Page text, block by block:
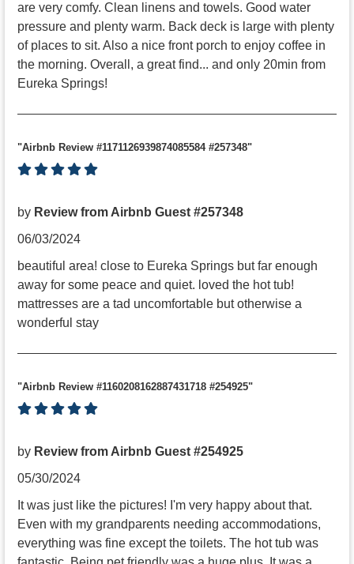
are very comfy. Clean linens and towels. Good water
pressure and plenty warm. Back deck is large with plenty
of places to sit. Also a nice front porch to enjoy coffee in
the morning. Overall, a great find... and only 20min from
Eureka Springs!
"Airbnb Review #1171126939874085584 #257348"
by Review from Airbnb Guest #257348
06/03/2024
beautiful area! close to Eureka Springs but far enough
away for some peace and quiet. loved the hot tub!
mattresses are a tad uncomfortable but otherwise a
wonderful stay
"Airbnb Review #1160208162887431718 #254925"
by Review from Airbnb Guest #254925
05/30/2024
It was just like the pictures! I'm very happy about that.
Even with my grandparents needing accommodations,
everything was fine except the toilets. The hot tub was